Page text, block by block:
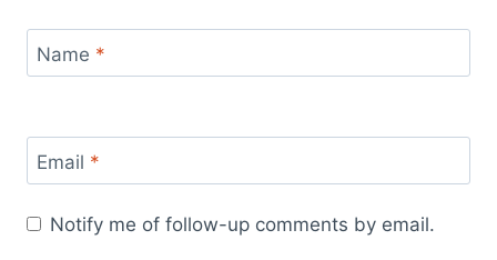
Name *
Email *
Notify me of follow-up comments by email.